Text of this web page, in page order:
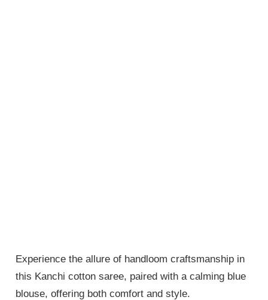
Experience the allure of handloom craftsmanship in
this Kanchi cotton saree, paired with a calming blue
blouse, offering both comfort and style.